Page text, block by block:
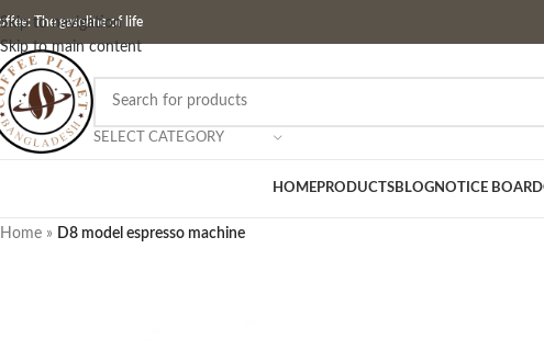
Skip to navigation
Skip to main content
The gasoline of life
SELECT CATEGORY
HOMEPRODUCTSBLOGNOTICE BOARD
Home » D8 model espresso machine